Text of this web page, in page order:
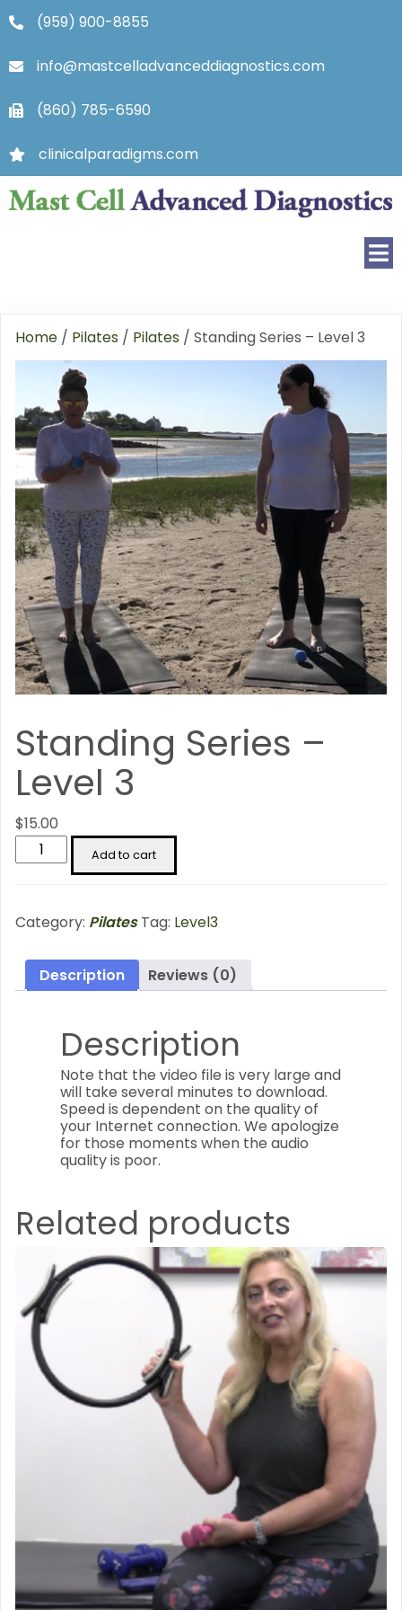
(959) 900-8855
info@mastcelladvanceddiagnostics.com
(860) 785-6590
clinicalparadigms.com
Home / Pilates / Pilates / Standing Series – Level 3
Standing Series –
Level 3
$15.00
Standing
Series
quantity
Add to cart
Category: Pilates Tag: Level3
Description Reviews (0)
Description
Note that the video file is very large and
will take several minutes to download.
Speed is dependent on the quality of
your Internet connection. We apologize
for those moments when the audio
quality is poor.
Related products